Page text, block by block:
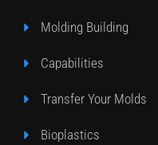
Molding Building
Capabilities
Transfer Your Molds
Bioplastics